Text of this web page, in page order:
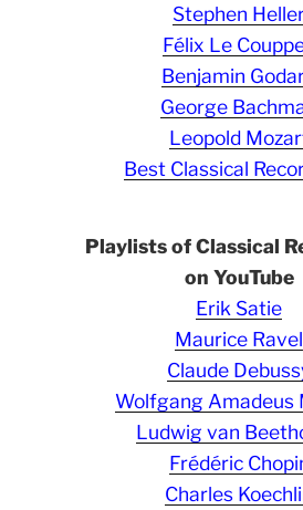
Stephen
Félix Le
Benjamin
George
Leopold
Best Classical
Playlists of Classical
on YouTube
Erik Satie
Maurice Ravel
Claude
Wolfgang Amadeus
Ludwig van
Frédéric
Charles